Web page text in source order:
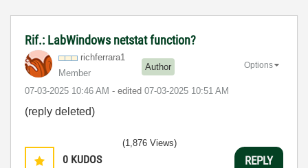
Rif.: LabWindows netstat function?
richferrara1
Member
Author
‎07-03-2025 10:46 AM - edited ‎07-03-2025 10:51 AM
Options
(reply deleted)
0 KUDOS
(1,876 Views)
REPLY